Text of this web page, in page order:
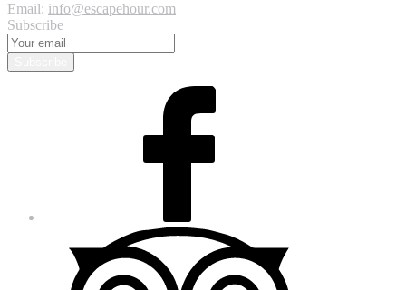
Email: info@escapehour.com
Subscribe